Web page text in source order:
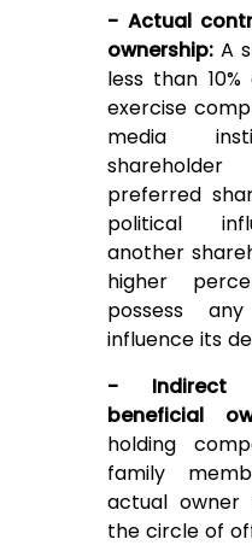
- Actual
ownership:A
less than
exercise
media
preferred
political
another
higher
possess
influence its
- Indirect
beneficial
holding
family
actual
the circle of